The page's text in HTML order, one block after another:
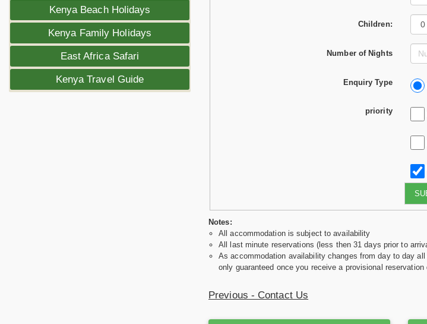
Kenya Beach Holidays
Kenya Family Holidays
East Africa Safari
Kenya Travel Guide
Children:
Number of Nights
Enquiry Type
priority
I
Notes:
All accommodation is subject to availability
All last minute reservations (less then 31 days prior to
As accommodation availability changes from day to day
only guaranteed once you receive a provisional
Previous - Contact Us